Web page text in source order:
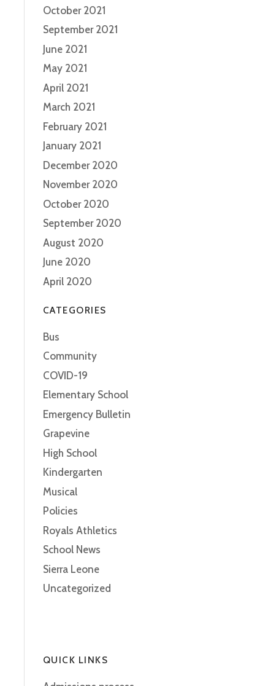
October 2021
September 2021
June 2021
May 2021
April 2021
March 2021
February 2021
January 2021
December 2020
November 2020
October 2020
September 2020
August 2020
June 2020
April 2020
CATEGORIES
Bus
Community
COVID-19
Elementary School
Emergency Bulletin
Grapevine
High School
Kindergarten
Musical
Policies
Royals Athletics
School News
Sierra Leone
Uncategorized
QUICK LINKS